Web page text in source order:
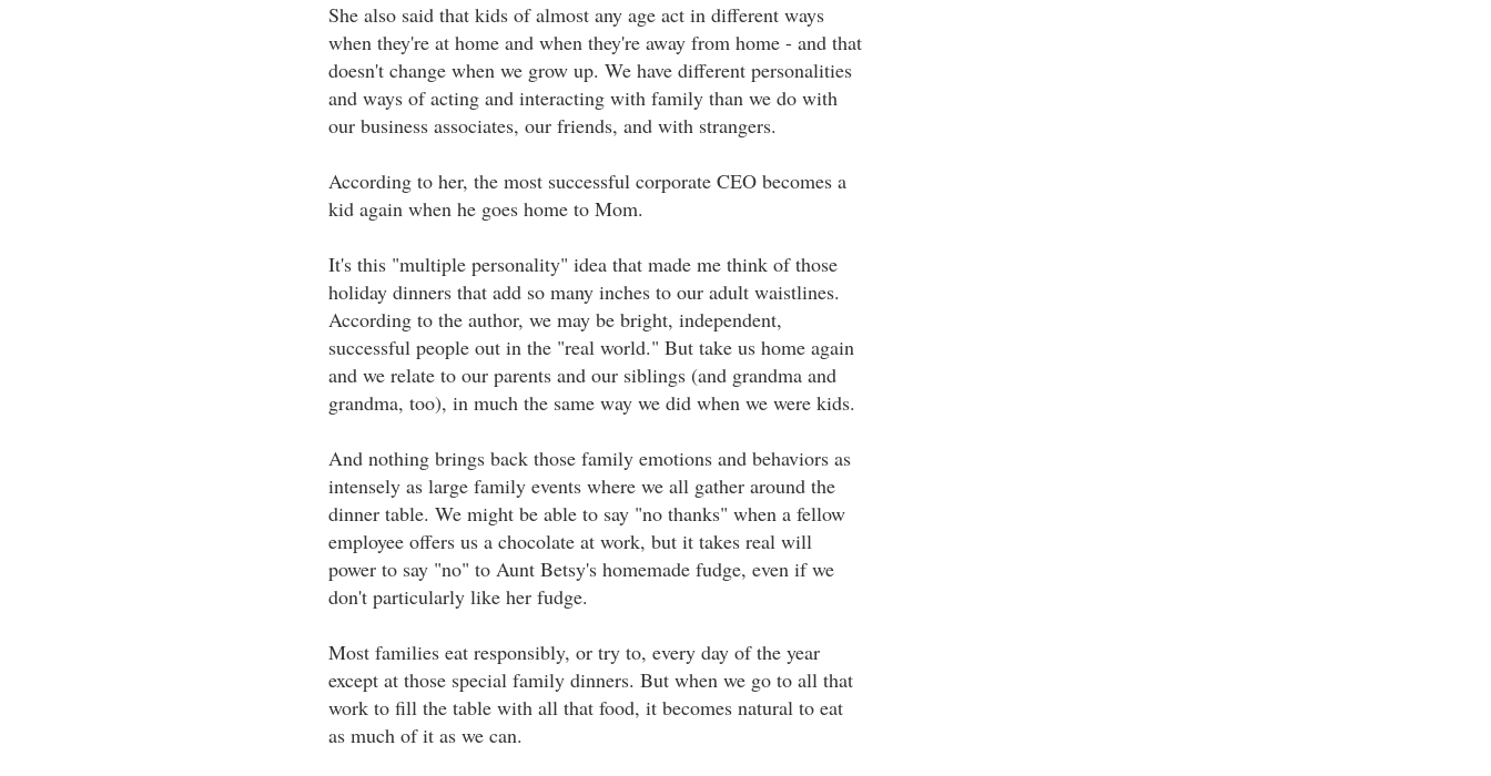
She also said that kids of almost any age act in different ways
when they're at home and when they're away from home - and that
doesn't change when we grow up. We have different personalities
and ways of acting and interacting with family than we do with
our business associates, our friends, and with strangers.
According to her, the most successful corporate CEO becomes a
kid again when he goes home to Mom.
It's this "multiple personality" idea that made me think of those
holiday dinners that add so many inches to our adult waistlines.
According to the author, we may be bright, independent,
successful people out in the "real world." But take us home again
and we relate to our parents and our siblings (and grandma and
grandma, too), in much the same way we did when we were kids.
And nothing brings back those family emotions and behaviors as
intensely as large family events where we all gather around the
dinner table. We might be able to say "no thanks" when a fellow
employee offers us a chocolate at work, but it takes real will
power to say "no" to Aunt Betsy's homemade fudge, even if we
don't particularly like her fudge.
Most families eat responsibly, or try to, every day of the year
except at those special family dinners. But when we go to all that
work to fill the table with all that food, it becomes natural to eat
as much of it as we can.